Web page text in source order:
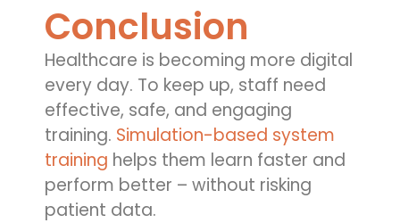
Conclusion
Healthcare is becoming more digital
every day. To keep up, staff need
effective, safe, and engaging
training. Simulation-based system
training helps them learn faster and
perform better – without risking
patient data.